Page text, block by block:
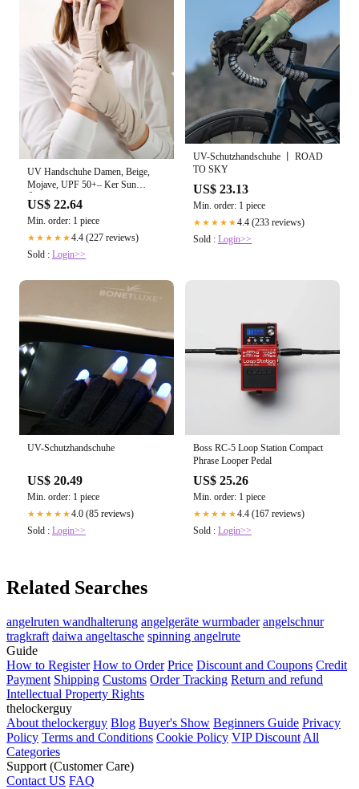
UV Handschuhe Damen, Beige,
Mojave, UPF 50+– Ker Sun
Österreich
US$ 22.64
Min. order: 1 piece
★★★★★4.4 (227 reviews)
Sold : Login>>
UV-Schutzhandschuhe 丨 ROAD
TO SKY
US$ 23.13
Min. order: 1 piece
★★★★★4.4 (233 reviews)
Sold : Login>>
UV-Schutzhandschuhe
US$ 20.49
Min. order: 1 piece
★★★★★4.0 (85 reviews)
Sold : Login>>
Boss RC-5 Loop Station Compact
Phrase Looper Pedal
US$ 25.26
Min. order: 1 piece
★★★★★4.4 (167 reviews)
Sold : Login>>
Related Searches
angelruten wandhalterung angelgeräte wurmbader angelschnur
tragkraft daiwa angeltasche spinning angelrute
Guide
How to Register How to Order Price Discount and Coupons Credit
Payment Shipping Customs Order Tracking Return and refund
Intellectual Property Rights
thelockerguy
About thelockerguy Blog Buyer's Show Beginners Guide Privacy
Policy Terms and Conditions Cookie Policy VIP Discount All
Categories
Support (Customer Care)
Contact US FAQ